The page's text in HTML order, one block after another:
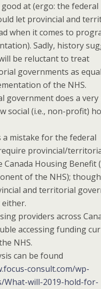
at (ergo: the federal
let provincial and
when it comes to
Sadly, history
be reluctant to treat
governments as
of the NHS.
government does a
social (i.e., non-profit)
a mistake for the federal
provincial/
Housing Benefit
of the NHS); though
and territorial
either.
providers across
accessing funding
NHS.
can be found
consult.com/wp-
What-will-2019-hold-for-